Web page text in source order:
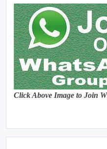
Click Above Image to Join